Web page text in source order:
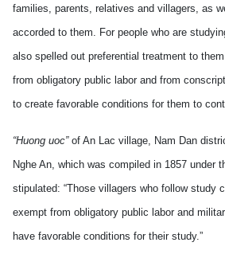
families, parents, relatives and villagers, as
accorded to them. For people who are
also spelled out preferential treatment to
from obligatory public labor and from
to create favorable conditions for them to
“Huong uoc”of An Lac village, Nam Dan
Nghe An, which was compiled in 1857 under
stipulated: “Those villagers who follow study
exempt from obligatory public labor and
have favorable conditions for their study.”